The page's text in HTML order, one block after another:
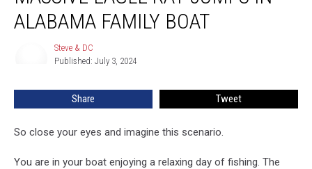
JumpsALABAMA FAMILY BOAT
Steve & DC
Published: July 3, 2024
Share Tweet
So close your eyes and imagine this scenario.
You are in your boat enjoying a relaxing day of fishing. The